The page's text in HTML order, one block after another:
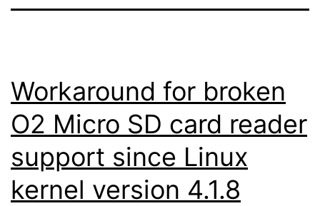
Workaround for broken
O2 Micro SD card reader
support since Linux
kernel version 4.1.8